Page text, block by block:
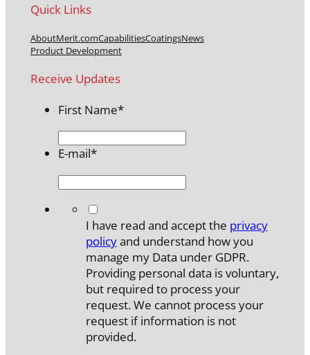
Quick Links
AboutMerit.comCapabilitiesCoatingsNews
Product Development
Receive Updates
First Name*
E-mail*
I have read and accept the privacy
policyand understand how you
manage my Data under GDPR.
Providing personal data is voluntary,
but required to process your
request. We cannot process your
request if information is not
provided.